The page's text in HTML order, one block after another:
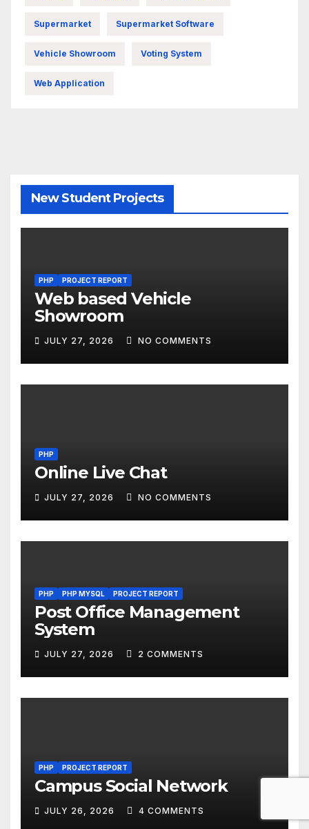
Supermarket Supermarket Software
Vehicle Showroom Voting System
Web Application
New Student Projects
PHP PROJECT REPORT
Web based Vehicle
Showroom
JULY 27, 2026 NO COMMENTS
PHP
Online Live Chat
JULY 27, 2026 NO COMMENTS
PHP PHP MYSQL PROJECT REPORT
Post Office Management
System
JULY 27, 2026 2 COMMENTS
PHP PROJECT REPORT
Campus Social Network
JULY 26, 2026 4 COMMENTS